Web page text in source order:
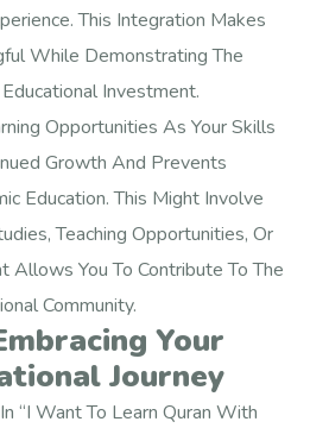
This Integration Makes
While Demonstrating The
Investment.
Opportunities As Your Skills
Growth And Prevents
Education. This Might Involve
Teaching Opportunities, Or
Allows You To Contribute To The
Community.
Your
Journey
“I Want To Learn Quran With